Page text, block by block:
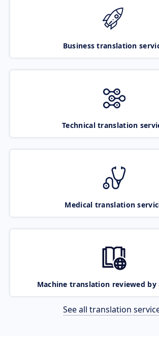
Business translation
Technical translation
Medical translation
Machine translation reviewed by
See all translation